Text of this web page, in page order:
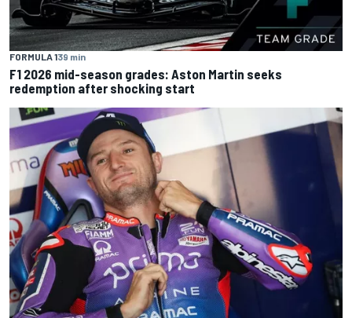
FORMULA 139 min
F1 2026 mid-season grades: Aston Martin seeks
redemption after shocking start